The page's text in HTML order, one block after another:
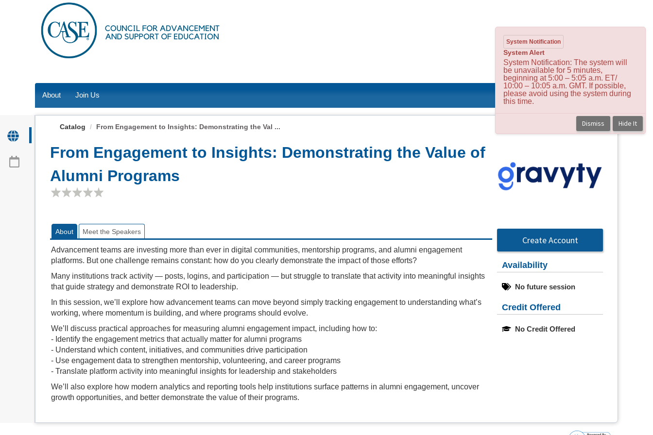
About Join Us
Catalog From Engagement to Insights: Demonstrating the Val ...
From Engagement to Insights: Demonstrating the Value of
Alumni Programs
Create Account
Availability
No future session
Credit Offered
No Credit Offered
About Meet the Speakers
Advancement teams are investing more than ever in digital communities, mentorship programs, and alumni engagement
platforms. But one challenge remains constant: how do you clearly demonstrate the impact of those efforts?
Many institutions track activity — posts, logins, and participation — but struggle to translate that activity into meaningful insights
that guide strategy and demonstrate ROI to leadership.
In this session, we’ll explore how advancement teams can move beyond simply tracking engagement to understanding what’s
working, where momentum is building, and where programs should evolve.
We’ll discuss practical approaches for measuring alumni engagement impact, including how to:
- Identify the engagement metrics that actually matter for alumni programs
- Understand which content, initiatives, and communities drive participation
- Use engagement data to strengthen mentorship, volunteering, and career programs
- Translate platform activity into meaningful insights for leadership and stakeholders
We’ll also explore how modern analytics and reporting tools help institutions surface patterns in alumni engagement, uncover
growth opportunities, and better demonstrate the value of their programs.
System Notification
System Alert
System Notification: The system will
be unavailable for 5 minutes,
beginning at 5:00 – 5:05 a.m. ET/
10:00 – 10:05 a.m. GMT. If possible,
please avoid using the system during
this time.
Dismiss Hide It